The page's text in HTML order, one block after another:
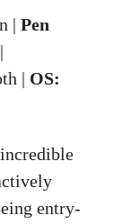
| Pen
| OS:
entry-